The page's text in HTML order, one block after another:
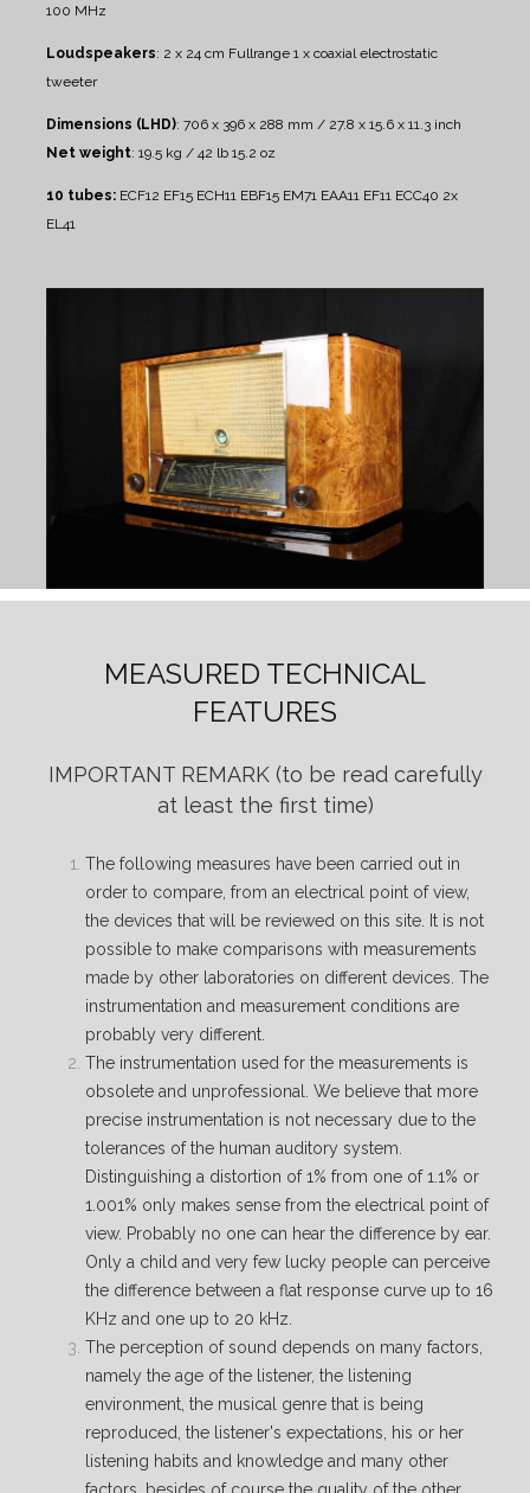
100 MHz
Loudspeakers: 2 x 24 cm Fullrange 1 x coaxial electrostatic
tweeter
Dimensions (LHD): 706 x 396 x 288 mm / 27.8 x 15.6 x 11.3 inch
Net weight: 19.5 kg / 42 lb 15.2 oz
10 tubes: ECF12 EF15 ECH11 EBF15 EM71 EAA11 EF11 ECC40 2x
EL41
MEASURED TECHNICAL
FEATURES
IMPORTANT REMARK (to be read carefully
at least the first time)
The following measures have been carried out in
order to compare, from an electrical point of view,
the devices that will be reviewed on this site. It is not
possible to make comparisons with measurements
made by other laboratories on different devices. The
instrumentation and measurement conditions are
probably very different.
The instrumentation used for the measurements is
obsolete and unprofessional. We believe that more
precise instrumentation is not necessary due to the
tolerances of the human auditory system.
Distinguishing a distortion of 1% from one of 1.1% or
1.001% only makes sense from the electrical point of
view. Probably no one can hear the difference by ear.
Only a child and very few lucky people can perceive
the difference between a flat response curve up to 16
KHz and one up to 20 kHz.
The perception of sound depends on many factors,
namely the age of the listener, the listening
environment, the musical genre that is being
reproduced, the listener's expectations, his or her
listening habits and knowledge and many other
factors, besides of course the quality of the other